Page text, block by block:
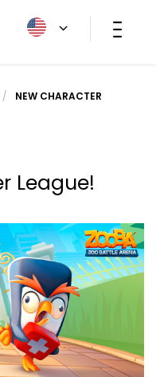
/
NEW CHARACTER
League!